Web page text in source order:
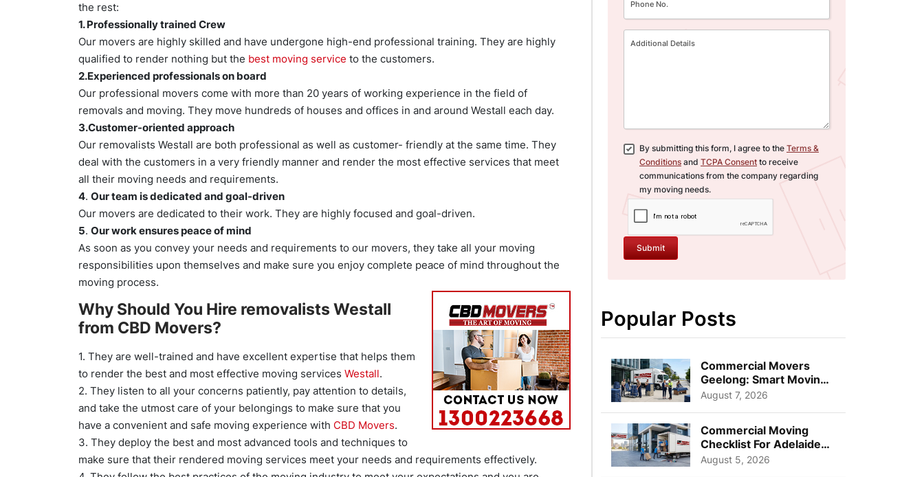
the rest:
1. Professionally trained Crew
Our movers are highly skilled and have undergone high-end professional training. They are highly
qualified to render nothing but the best moving service to the customers.
2.Experienced professionals on board
Our professional movers come with more than 20 years of working experience in the field of
removals and moving. They move hundreds of houses and offices in and around Westall each day.
3.Customer-oriented approach
Our removalists Westall are both professional as well as customer- friendly at the same time. They
deal with the customers in a very friendly manner and render the most effective services that meet
all their moving needs and requirements.
4. Our team is dedicated and goal-driven
Our movers are dedicated to their work. They are highly focused and goal-driven.
5. Our work ensures peace of mind
As soon as you convey your needs and requirements to our movers, they take all your moving
responsibilities upon themselves and make sure you enjoy complete peace of mind throughout the
moving process.
Why Should You Hire removalists Westall
from CBD Movers?
1. They are well-trained and have excellent expertise that helps them
to render the best and most effective moving services Westall.
2. They listen to all your concerns patiently, pay attention to details,
and take the utmost care of your belongings to make sure that you
have a convenient and safe moving experience with CBD Movers.
3. They deploy the best and most advanced tools and techniques to
make sure that their rendered moving services meet your needs and requirements effectively.
By submitting this form, I agree to the Terms &
Conditions and TCPA Consent to receive
communications from the company regarding
my moving needs.
Submit
Popular Posts
Commercial Movers
Geelong: Smart Moving
Strategies for Growing
August 7, 2026
Commercial Moving
Checklist For Adelaide
Businesses: Guide To
August 5, 2026